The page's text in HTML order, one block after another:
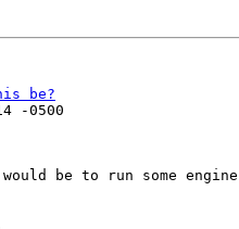
be?
-0500
be to run some